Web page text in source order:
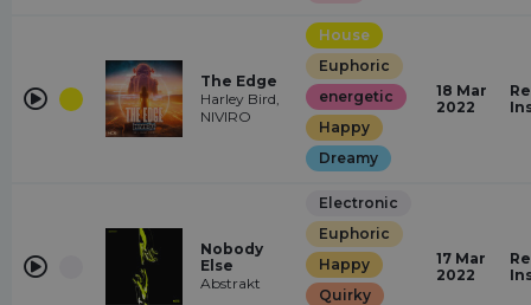
The Edge
Harley Bird,
NIVIRO
House
Euphoric
energetic
Happy
Dreamy
18 Mar
2022
Nobody
Else
Abstrakt
Electronic
Euphoric
Happy
Quirky
17 Mar
2022